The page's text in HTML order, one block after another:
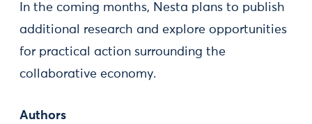
In the coming months, Nesta plans to publish
additional research and explore opportunities
for practical action surrounding the
collaborative economy.
Authors